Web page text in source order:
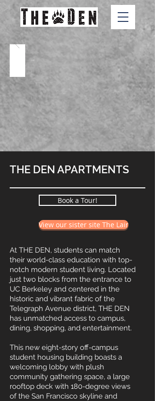
THE DEN APARTMENTS
Book a Tour!
View our sister site The Lair
At THE DEN, students can match
their world-class education with top-
notch modern student living. Located
just two blocks from the entrance to
UC Berkeley and centered in the
historic and vibrant fabric of the
Telegraph Avenue district, THE DEN
has unmatched access to campus,
dining, shopping, and entertainment.
This new eight-story off-campus
student housing building boasts a
welcoming lobby with plush
community gathering space, a large
rooftop deck with 180-degree views
of the San Francisco skyline and